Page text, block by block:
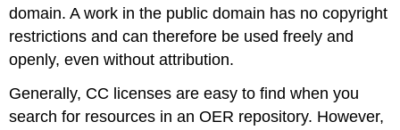
domain. A work in the public domain has no copyright
restrictions and can therefore be used freely and
openly, even without attribution.
Generally, CC licenses are easy to find when you
search for resources in an OER repository. However,